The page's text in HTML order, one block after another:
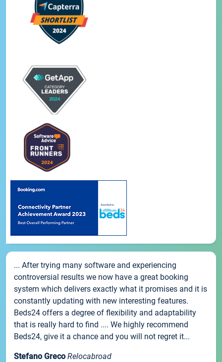
... After trying many software and experiencing
controversial results we now have a great booking
system which delivers exactly what it promises and it is
constantly updating with new interesting features.
Beds24 offers a degree of flexibility and adaptability
that is really hard to find .... We highly recommend
Beds24, give it a chance and you will not regret it...
Stefano Greco Relocabroad